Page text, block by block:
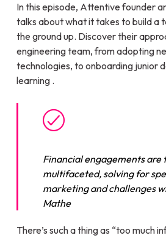
In this episode, Attentive founder
talks about what it takes to build a
the ground up. Discover their
engineering team, from adopting
technologies, to onboarding junior
learning .
Financial engagements are
multifaceted, solving for
marketing and challenges
Mathe
There’s such a thing as “too much